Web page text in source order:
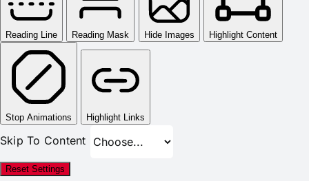
Reading Line Reading Mask Hide Images Highlight Content
Stop Animations Highlight Links
Skip To Content
Reset Settings